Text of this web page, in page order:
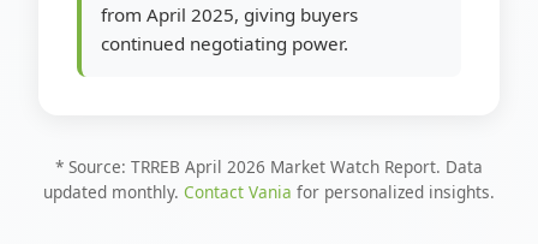
from April 2025, giving buyers
continued negotiating power.
* Source: TRREB April 2026 Market Watch Report. Data
updated monthly. Contact Vania for personalized insights.